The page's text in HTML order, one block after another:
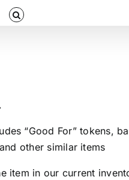
“Good For” tokens,
other similar items
item in our current